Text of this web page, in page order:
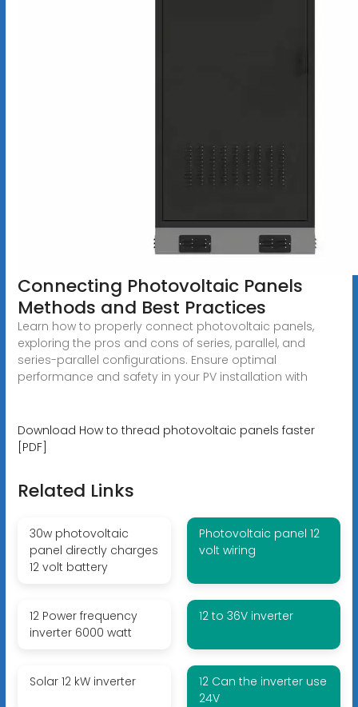
Connecting Photovoltaic Panels
Methods and Best Practices
Learn how to properly connect photovoltaic panels,
exploring the pros and cons of series, parallel, and
series-parallel configurations. Ensure optimal
performance and safety in your PV installation with
Download How to thread photovoltaic panels faster
[PDF]
Related Links
30w photovoltaic
panel directly charges
12 volt battery
Photovoltaic panel 12
volt wiring
12 Power frequency
inverter 6000 watt
12 to 36V inverter
Solar 12 kW inverter
12 Can the inverter use
24V